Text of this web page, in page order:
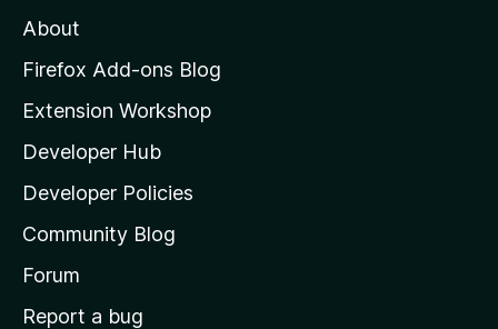
o
z
l
l
a
s
h
o
About
Firefox Add-ons Blog
Extension Workshop
Developer Hub
Developer Policies
Community Blog
Forum
Report a bug